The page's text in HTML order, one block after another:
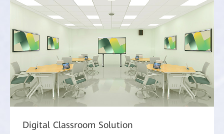
Digital Classroom Solution